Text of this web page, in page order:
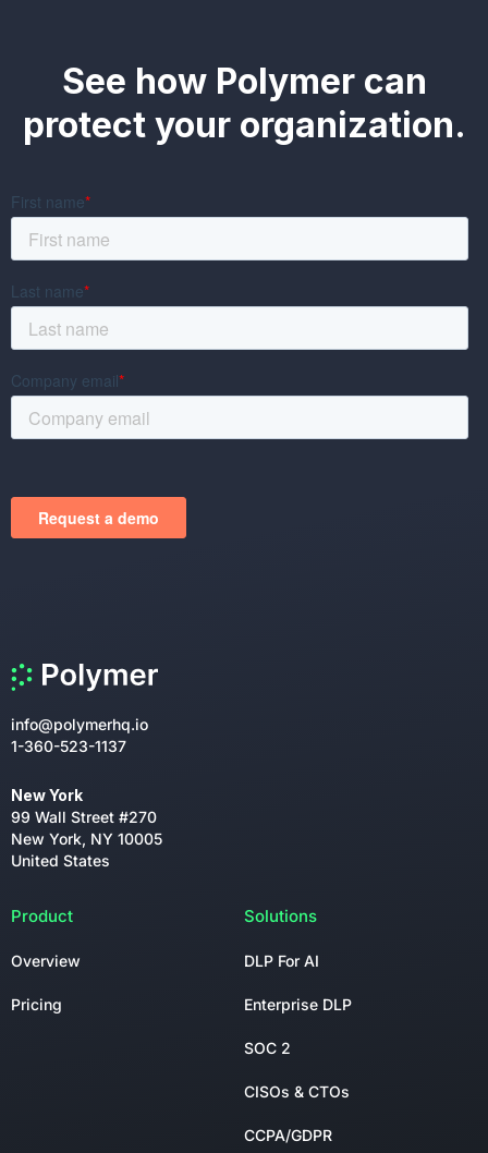
See how Polymer can
protect your organization.
info@polymerhq.io
1-360-523-1137
New York
99 Wall Street #270
New York, NY 10005
United States
Product
Overview
Pricing
Solutions
DLP For AI
Enterprise DLP
SOC 2
CISOs & CTOs
CCPA/GDPR